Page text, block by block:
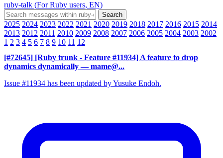
ruby-talk (For Ruby users, EN)
2025 2024 2023 2022 2021 2020 2019 2018 2017 2016 2015 2014
2013 2012 2011 2010 2009 2008 2007 2006 2005 2004 2003 2002
1 2 3 4 5 6 7 8 9 10 11 12
[#72645] [Ruby trunk - Feature #11934] A feature to drop
dynamics dynamically — mame@...
Issue #11934 has been updated by Yusuke Endoh.